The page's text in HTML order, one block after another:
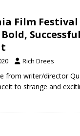
Film Festival
Bold,
Rich Drees
from writer/director
to strange and